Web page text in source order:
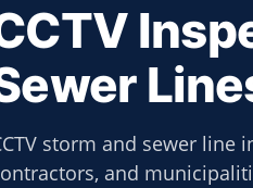
storm and sewer line
and